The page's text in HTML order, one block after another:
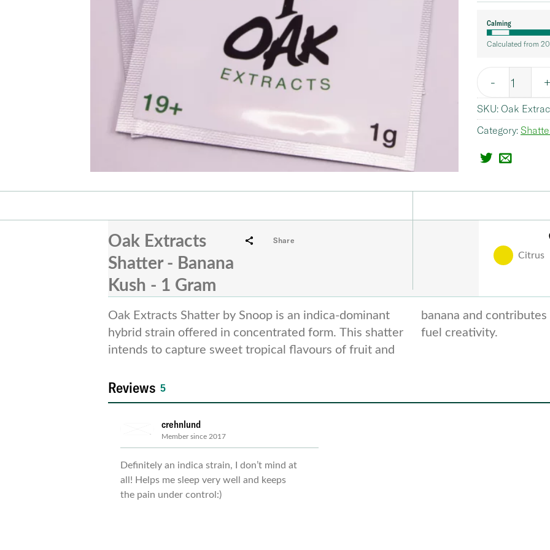
Calming
Calculated from
SKU: Oak
Category:
Share
Oak Extracts
Shatter - Banana
Kush - 1 Gram
Citrus
Oak Extracts Shatter by Snoop is an indica-dominant
hybrid strain offered in concentrated form. This shatter
intends to capture sweet tropical flavours of fruit and
banana and contributes to energize cerebral effects to
fuel creativity.
Reviews 5
crehnlund
Member since 2017
Definitely an indica strain, I don’t mind at
all! Helps me sleep very well and keeps
the pain under control:)